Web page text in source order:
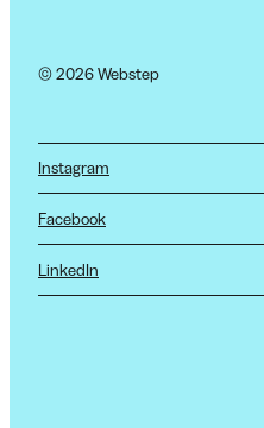
© 2026 Webstep
Instagram
Facebook
LinkedIn